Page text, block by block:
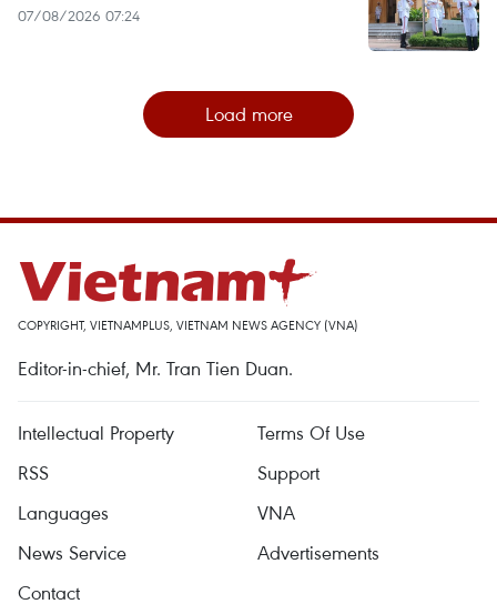
07/08/2026 07:24
Load more
COPYRIGHT, VIETNAMPLUS, VIETNAM NEWS AGENCY (VNA)
Editor-in-chief, Mr. Tran Tien Duan.
Intellectual Property
Terms Of Use
RSS
Support
Languages
VNA
News Service
Advertisements
Contact